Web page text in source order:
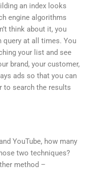
an index looks
engine algorithms
think about it, you
query at all times. You
your list and see
brand, your customer,
ads so that you can
to search the results
YouTube, how many
two techniques?
method –